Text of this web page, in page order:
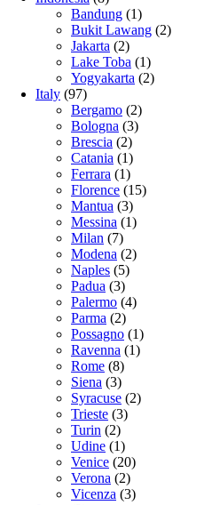
Bandung (1)
Bukit Lawang (2)
Jakarta (2)
Lake Toba (1)
Yogyakarta (2)
Italy (97)
Bergamo (2)
Bologna (3)
Brescia (2)
Catania (1)
Ferrara (1)
Florence (15)
Mantua (3)
Messina (1)
Milan (7)
Modena (2)
Naples (5)
Padua (3)
Palermo (4)
Parma (2)
Possagno (1)
Ravenna (1)
Rome (8)
Siena (3)
Syracuse (2)
Trieste (3)
Turin (2)
Udine (1)
Venice (20)
Verona (2)
Vicenza (3)